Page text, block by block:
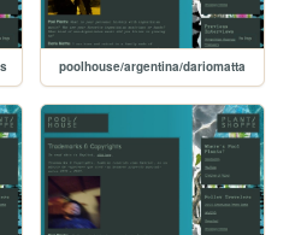
poolhouse/argentina/dariomatta